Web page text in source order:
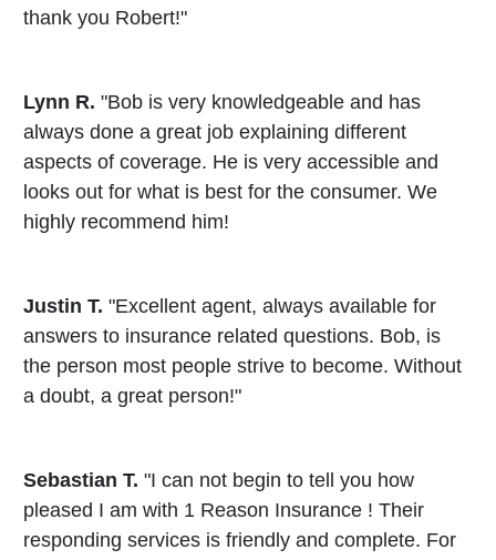
thank you Robert!"
Lynn R. "Bob is very knowledgeable and has
always done a great job explaining different
aspects of coverage. He is very accessible and
looks out for what is best for the consumer. We
highly recommend him!
Justin T. "Excellent agent, always available for
answers to insurance related questions. Bob, is
the person most people strive to become. Without
a doubt, a great person!"
Sebastian T. "I can not begin to tell you how
pleased I am with 1 Reason Insurance ! Their
responding services is friendly and complete. For